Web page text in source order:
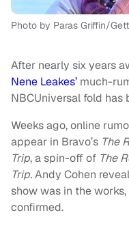
Photo by Paras Griffin/
After nearly six years
Nene Leakes’ much-
NBCUniversal fold has
Weeks ago, online
appear in Bravo’s The
Trip, a spin-off of The
Trip.Andy Cohen
show was in the
confirmed.